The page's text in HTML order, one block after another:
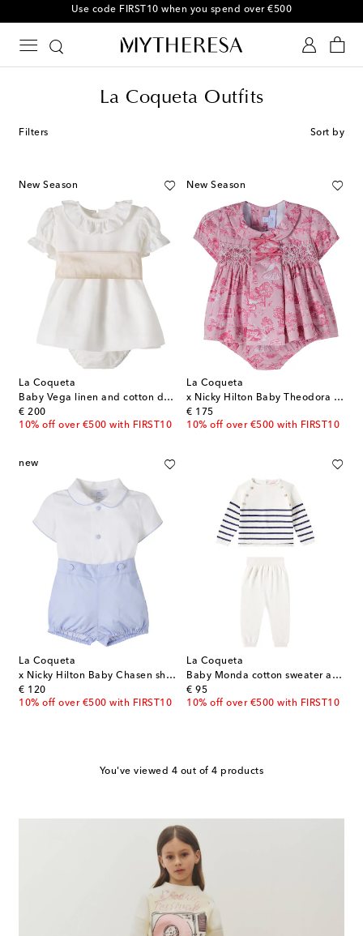
Use code FIRST10 when you spend over €500
La Coqueta Outfits
Filters Sort by
New Season
La Coqueta
Baby Vega linen and cotton dress and bloomers set
€ 200
original price
10% off over €500 with FIRST10
New Season
La Coqueta
x Nicky Hilton Baby Theodora dress and bloomers set
€ 175
original price
10% off over €500 with FIRST10
new
La Coqueta
x Nicky Hilton Baby Chasen shirt and shorts set
€ 120
original price
10% off over €500 with FIRST10
La Coqueta
Baby Monda cotton sweater and pants set
€ 95
original price
10% off over €500 with FIRST10
You've viewed 4 out of 4 products